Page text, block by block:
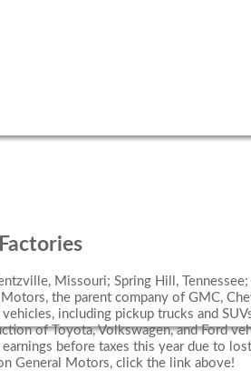
Missouri; Spring Hill, Tennessee;
the parent company of GMC,
including pickup trucks and
of Toyota, Volkswagen, and Ford
before taxes this year due to lost
General Motors, click the link above!